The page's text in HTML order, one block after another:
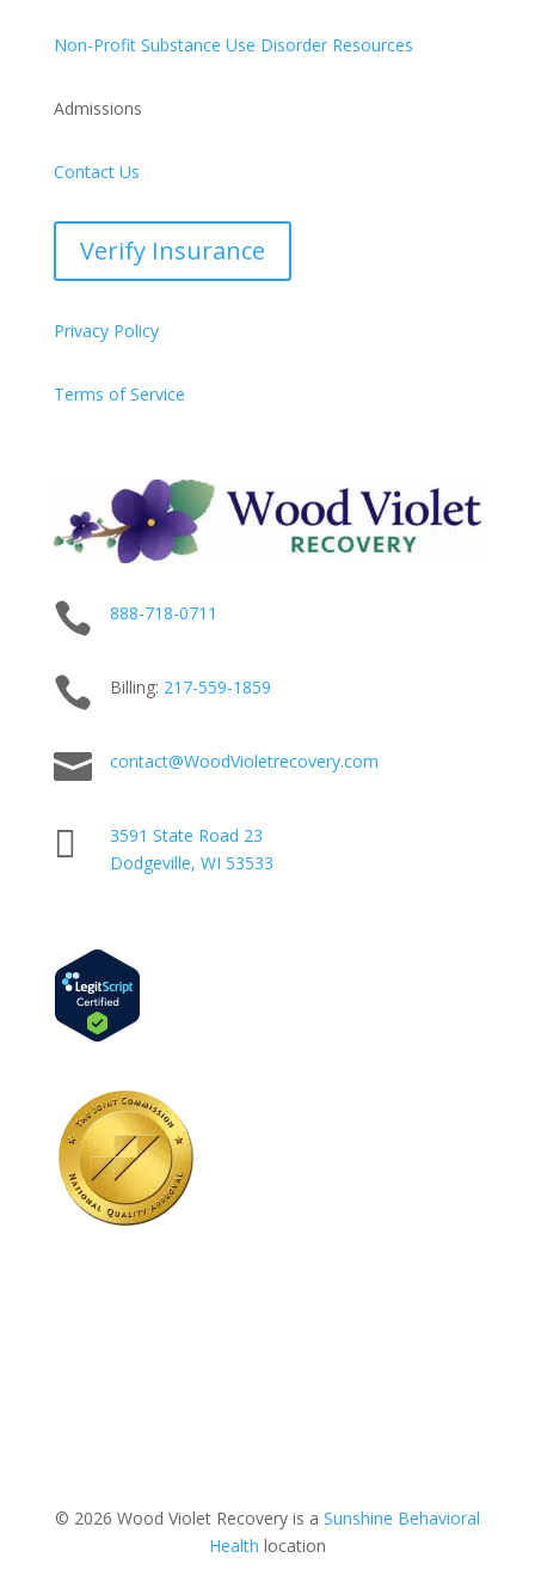
Non-Profit Substance Use Disorder Resources
Admissions
Contact Us
Verify Insurance
Privacy Policy
Terms of Service
 888-718-0711
 Billing: 217-559-1859
 contact@WoodVioletrecovery.com

3591 State Road 23
Dodgeville, WI 53533
© 2026 Wood Violet Recovery is a Sunshine Behavioral
Health location